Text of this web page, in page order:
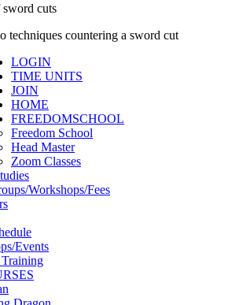
cuts
techniques countering a sword cut
LOGIN
TIME UNITS
JOIN
HOME
FREEDOMSCHOOL
Freedom School
Head Master
Zoom Classes
Workshops/Fees
Events
Training